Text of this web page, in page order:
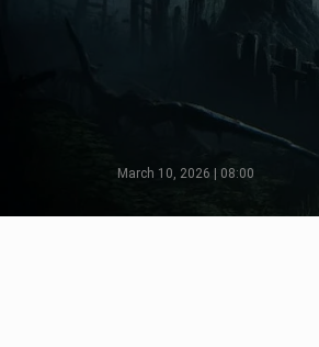
March 10, 2026 | 08:00